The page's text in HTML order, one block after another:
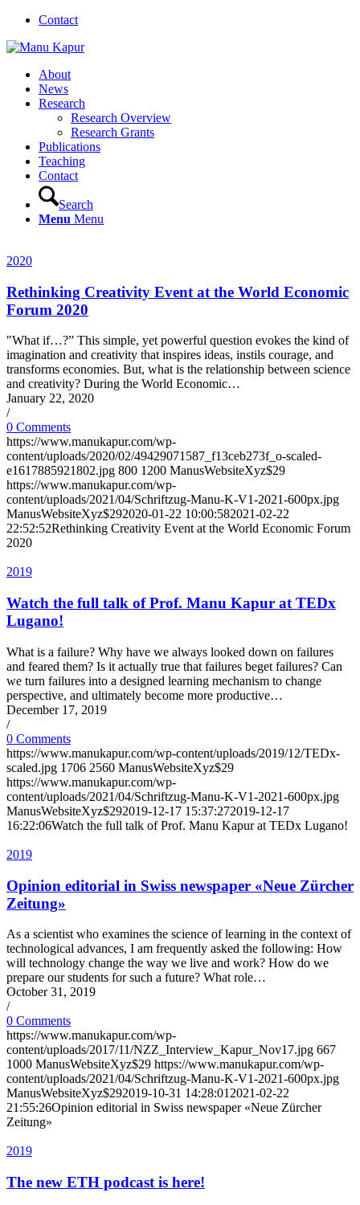
Contact
About
News
Research
Research Overview
Research Grants
Publications
Teaching
Contact
Search
Menu Menu
2020
Rethinking Creativity Event at the World Economic
Forum 2020
"What if…?” This simple, yet powerful question evokes the kind of
imagination and creativity that inspires ideas, instils courage, and
transforms economies. But, what is the relationship between science
and creativity? During the World Economic…
January 22, 2020
/
0 Comments
https://www.manukapur.com/wp-
content/uploads/2020/02/49429071587_f13ceb273f_o-scaled-
e1617885921802.jpg 800 1200 ManusWebsiteXyz$29
https://www.manukapur.com/wp-
content/uploads/2021/04/Schriftzug-Manu-K-V1-2021-600px.jpg
ManusWebsiteXyz$292020-01-22 10:00:582021-02-22
22:52:52Rethinking Creativity Event at the World Economic Forum
2020
2019
Watch the full talk of Prof. Manu Kapur at TEDx
Lugano!
What is a failure? Why have we always looked down on failures
and feared them? Is it actually true that failures beget failures? Can
we turn failures into a designed learning mechanism to change
perspective, and ultimately become more productive…
December 17, 2019
/
0 Comments
https://www.manukapur.com/wp-content/uploads/2019/12/TEDx-
scaled.jpg 1706 2560 ManusWebsiteXyz$29
https://www.manukapur.com/wp-
content/uploads/2021/04/Schriftzug-Manu-K-V1-2021-600px.jpg
ManusWebsiteXyz$292019-12-17 15:37:272019-12-17
16:22:06Watch the full talk of Prof. Manu Kapur at TEDx Lugano!
2019
Opinion editorial in Swiss newspaper «Neue Zürcher
Zeitung»
As a scientist who examines the science of learning in the context of
technological advances, I am frequently asked the following: How
will technology change the way we live and work? How do we
prepare our students for such a future? What role…
October 31, 2019
/
0 Comments
https://www.manukapur.com/wp-
content/uploads/2017/11/NZZ_Interview_Kapur_Nov17.jpg 667
1000 ManusWebsiteXyz$29 https://www.manukapur.com/wp-
content/uploads/2021/04/Schriftzug-Manu-K-V1-2021-600px.jpg
ManusWebsiteXyz$292019-10-31 14:28:01 2021-02-22
21:55:26Opinion editorial in Swiss newspaper «Neue Zürcher
Zeitung»
2019
The new ETH podcast is here!